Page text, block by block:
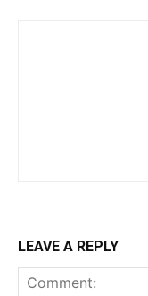
LEAVE A REPLY